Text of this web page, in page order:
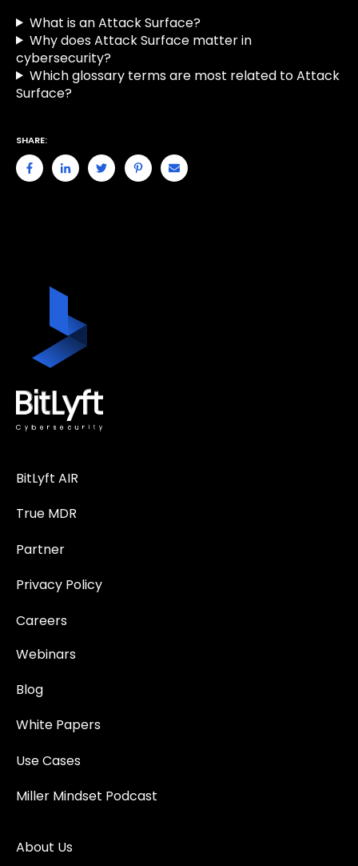
What is an Attack Surface?
Why does Attack Surface matter in
cybersecurity?
Which glossary terms are most related to Attack
Surface?
SHARE:
BitLyft AIR
True MDR
Partner
Privacy Policy
Careers
Webinars
Blog
White Papers
Use Cases
Miller Mindset Podcast
About Us